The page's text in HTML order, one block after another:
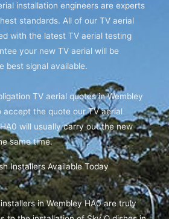
installation engineers are experts
standards. All of our TV aerial
with the latest TV aerial testing
your new TV aerial will be
best signal available.
TV aerial quotes in Wembley
accept the quote our TV aerial
will usually carry out the new
same time.
Installers Available Today
in Wembley HA0 are truly